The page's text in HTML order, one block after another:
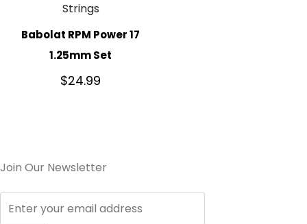
Strings
Babolat RPM Power 17
1.25mm Set
$24.99
Join Our Newsletter